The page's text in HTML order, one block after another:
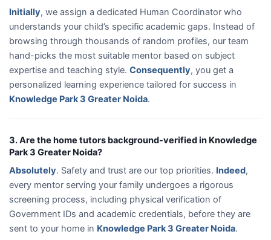
Initially, we assign a dedicated Human Coordinator who
understands your child’s specific academic gaps. Instead of
browsing through thousands of random profiles, our team
hand-picks the most suitable mentor based on subject
expertise and teaching style. Consequently, you get a
personalized learning experience tailored for success in
Knowledge Park 3 Greater Noida.
3. Are the home tutors background-verified in Knowledge
Park 3 Greater Noida?
Absolutely. Safety and trust are our top priorities. Indeed,
every mentor serving your family undergoes a rigorous
screening process, including physical verification of
Government IDs and academic credentials, before they are
sent to your home in Knowledge Park 3 Greater Noida.